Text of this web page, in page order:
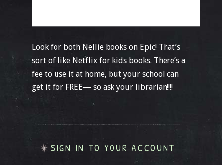
Look for both Nellie books on Epic! That’s
sort of like Netflix for kids books. There’s a
fee to use it at home, but your school can
get it for FREE— so ask your librarian!!!!
SIGN IN TO YOUR ACCOUNT